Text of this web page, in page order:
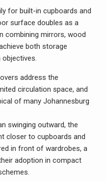
for built-in cupboards and
surface doubles as a
combining mirrors, wood
both storage
address the
circulation space, and
of many Johannesburg
swinging outward, the
closer to cupboards and
in front of wardrobes, a
adoption in compact